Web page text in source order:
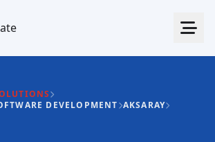
DEVELOPMENT AKSARAY